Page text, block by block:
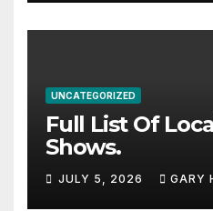
UNCATEGORIZED
Full List Of
Shows.
JULY 5, 2026 GARY